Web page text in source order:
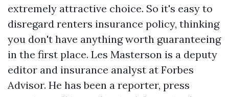
extremely attractive choice. So it's easy to
disregard renters insurance policy, thinking
you don't have anything worth guaranteeing
in the first place. Les Masterson is a deputy
editor and insurance analyst at Forbes
Advisor. He has been a reporter, press